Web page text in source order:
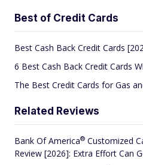
Best of Credit Cards
Best Cash Back Credit Cards
6 Best Cash Back Credit Cards
The Best Credit Cards for Gas
Related Reviews
Bank OfAmerica® Customized
Review [2026]: Extra Effort Can